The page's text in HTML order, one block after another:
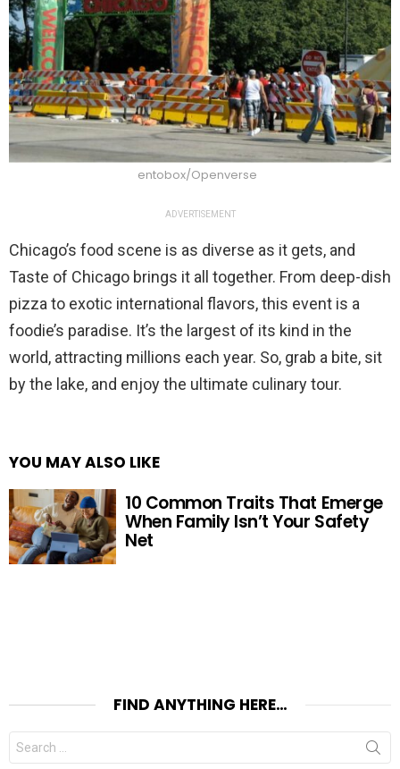
entobox/Openverse
ADVERTISEMENT
Chicago’s food scene is as diverse as it gets, and
Taste of Chicago brings it all together. From deep-dish
pizza to exotic international flavors, this event is a
foodie’s paradise. It’s the largest of its kind in the
world, attracting millions each year. So, grab a bite, sit
by the lake, and enjoy the ultimate culinary tour.
YOU MAY ALSO LIKE
10 Common Traits That Emerge
When Family Isn’t Your Safety
Net
FIND ANYTHING HERE…
Search
for: